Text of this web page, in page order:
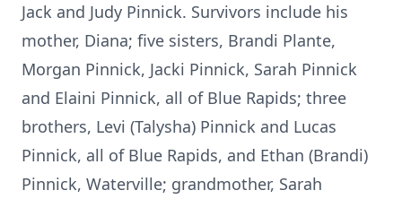
Jack and Judy Pinnick. Survivors include his
mother, Diana; five sisters, Brandi Plante,
Morgan Pinnick, Jacki Pinnick, Sarah Pinnick
and Elaini Pinnick, all of Blue Rapids; three
brothers, Levi (Talysha) Pinnick and Lucas
Pinnick, all of Blue Rapids, and Ethan (Brandi)
Pinnick, Waterville; grandmother, Sarah